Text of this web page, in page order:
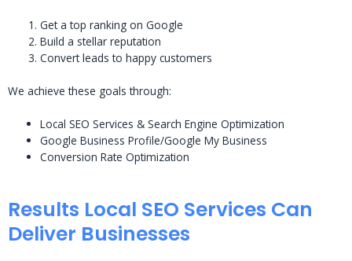
Get a top ranking on Google
Build a stellar reputation
Convert leads to happy customers
We achieve these goals through:
Local SEO Services & Search Engine Optimization
Google Business Profile/Google My Business
Conversion Rate Optimization
Results Local SEO Services Can
Deliver Businesses